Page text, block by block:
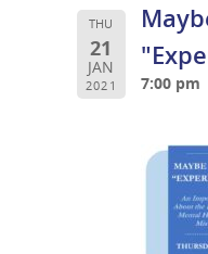
THU
21
JAN
2021 7:00 pm